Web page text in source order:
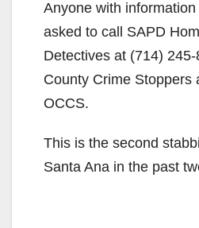
Anyone with
asked to call SAPD
Detectives at (714)
County Crime Stoppers
OCCS.
This is the second
Santa Ana in the past